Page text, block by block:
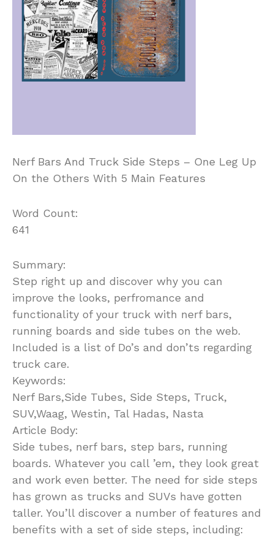
Nerf Bars And Truck Side Steps – One Leg Up
On the Others With 5 Main Features
Word Count:
641
Summary:
Step right up and discover why you can
improve the looks, perfromance and
functionality of your truck with nerf bars,
running boards and side tubes on the web.
Included is a list of Do’s and don’ts regarding
truck care.
Keywords:
Nerf Bars,Side Tubes, Side Steps, Truck,
SUV,Waag, Westin, Tal Hadas, Nasta
Article Body:
Side tubes, nerf bars, step bars, running
boards. Whatever you call ’em, they look great
and work even better. The need for side steps
has grown as trucks and SUVs have gotten
taller. You’ll discover a number of features and
benefits with a set of side steps, including: